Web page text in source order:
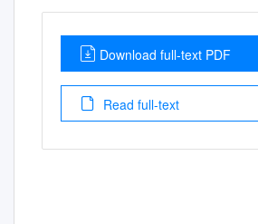
Download full-text PDF
Read full-text